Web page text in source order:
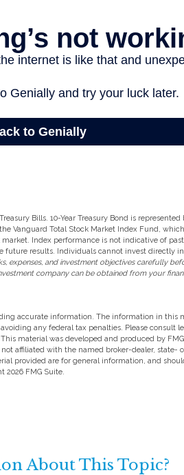
Bills. 10-Year Treasury Bond is
Vanguard Total Stock Market Index Fund,
Index performance is not indicative of
future results. Individuals cannot invest directly
expenses, and investment objectives carefully
company can be obtained from your
accurate information. The information in this
any federal tax penalties. Please consult
material was developed and produced by
affiliated with the named broker-dealer, state-
provided are for general information, and
2026 FMG Suite.
About This Topic?